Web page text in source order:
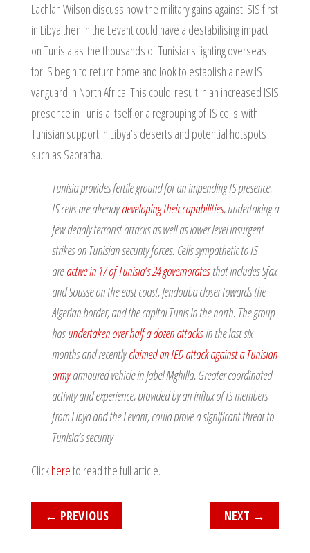
Lachlan Wilson discuss how the military gains against ISIS first
in Libya then in the Levant could have a destabilising impact
on Tunisia as the thousands of Tunisians fighting overseas
for IS begin to return home and look to establish a new IS
vanguard in North Africa. This could result in an increased ISIS
presence in Tunisia itself or a regrouping of IS cells with
Tunisian support in Libya’s deserts and potential hotspots
such as Sabratha.
Tunisia provides fertile ground for an impending IS presence.
IS cells are alreadydeveloping their capabilities, undertaking a
few deadly terrorist attacks as well as lower level insurgent
strikes on Tunisian security forces. Cells sympathetic to IS
areactive in 17 of Tunisia’s 24 governoratesthat includes Sfax
and Sousse on the east coast, Jendouba closer towards the
Algerian border, and the capital Tunis in the north. The group
hasundertaken over half a dozen attacksin the last six
months and recentlyclaimed an IED attack against a Tunisian
armyarmoured vehicle in Jabel Mghilla. Greater coordinated
activity and experience, provided by an influx of IS members
from Libya and the Levant, could prove a significant threat to
Tunisia’s security
Clickhereto read the full article.
← PREVIOUS NEXT →